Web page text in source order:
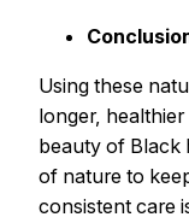
Using these
longer,
beauty of Black
of nature to
consistent care